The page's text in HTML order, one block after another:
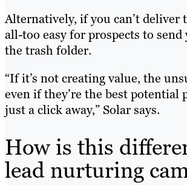
Alternatively, if you can’t deliver
all-too easy for prospects to
the trash folder.
“If it’s not creating value, the
even if they’re the best potential
just a click away,” Solar says.
How is this
lead nurturing